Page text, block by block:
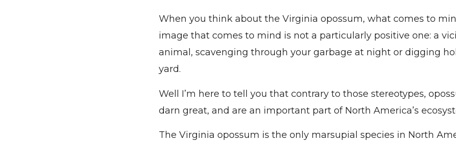
When you think about the Virginia opossum, what comes to
image that comes to mind is not a particularly positive one: a
animal, scavenging through your garbage at night or digging
yard.
Well I’m here to tell you that contrary to those stereotypes,
darn great, and are an important part of North America’s
The Virginia opossum is the only marsupial species in North